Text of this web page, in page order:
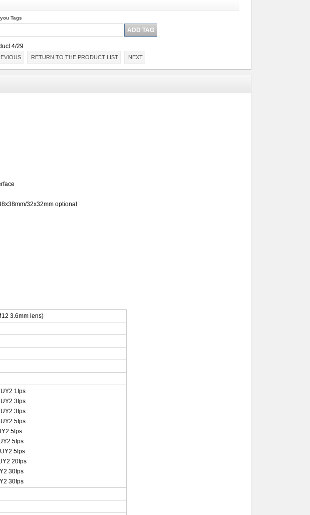
Tags
4/29
RETURN TO THE PRODUCT LIST NEXT
32x32mm optional
3.6mm lens)
1fps
3fps
3fps
5fps
5fps
5fps
5fps
20fps
30fps
30fps